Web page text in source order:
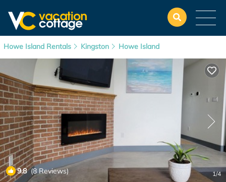
Howe Island Rentals Kingston Howe Island
9.8(8 Reviews) 1/4